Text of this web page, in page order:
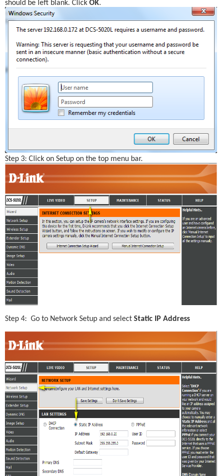
should be left blank. Click OK.
Step 3: Click on Setup on the top menu bar.
Step 4:  Go to Network Setup and select Static IP Address